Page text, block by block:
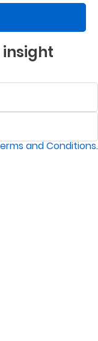
and Conditions.